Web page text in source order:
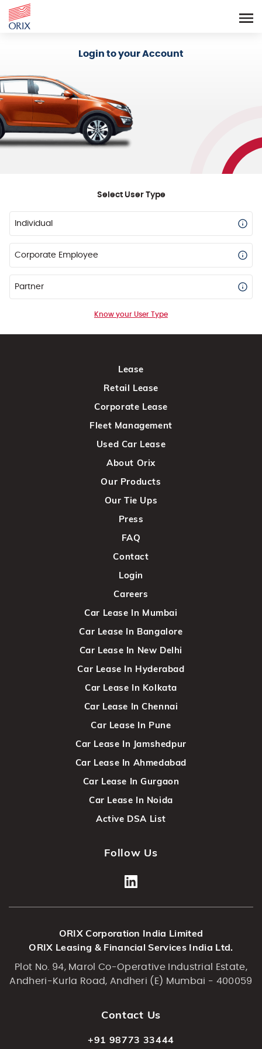
Login to your Account
Select User Type
Individual
Corporate Employee
Partner
Know your User Type
Lease
Retail Lease
Corporate Lease
Fleet Management
Used Car Lease
About Orix
Our Products
Our Tie Ups
Press
FAQ
Contact
Login
Careers
Car Lease In Mumbai
Car Lease In Bangalore
Car Lease In New Delhi
Car Lease In Hyderabad
Car Lease In Kolkata
Car Lease In Chennai
Car Lease In Pune
Car Lease In Jamshedpur
Car Lease In Ahmedabad
Car Lease In Gurgaon
Car Lease In Noida
Active DSA List
Follow Us
ORIX Corporation India Limited
ORIX Leasing & Financial Services India Ltd.
Plot No. 94, Marol Co-Operative Industrial Estate,
Andheri-Kurla Road, Andheri (E) Mumbai - 400059
Contact Us
+91 98773 33444